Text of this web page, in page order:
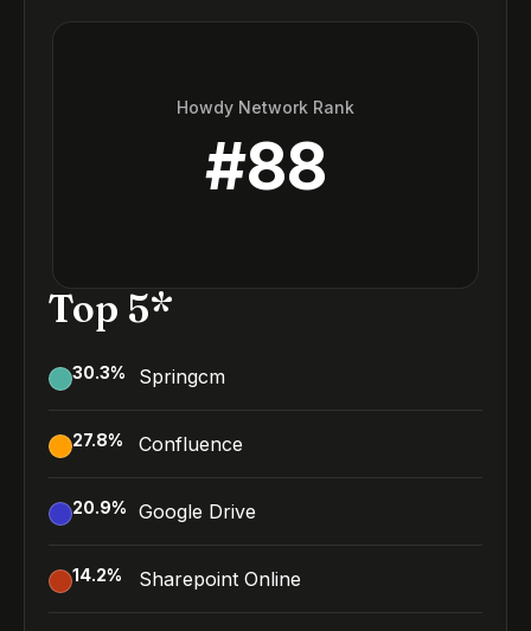
Howdy Network Rank
#88
Top 5*
30.3% Springcm
27.8% Confluence
20.9% Google Drive
14.2% Sharepoint Online